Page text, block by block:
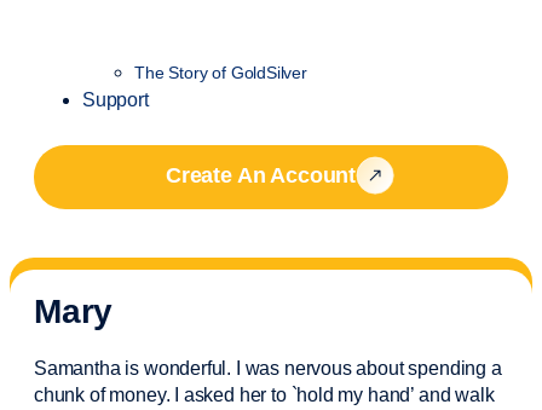
The Story of GoldSilver
Support
Create An Account
Mary
Samantha is wonderful. I was nervous about spending a
chunk of money. I asked her to `hold my hand’ and walk